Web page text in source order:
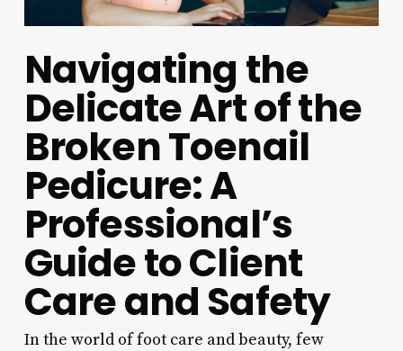
Navigating the
Delicate Art of the
Broken Toenail
Pedicure: A
Professional’s
Guide to Client
Care and Safety
In the world of foot care and beauty, few